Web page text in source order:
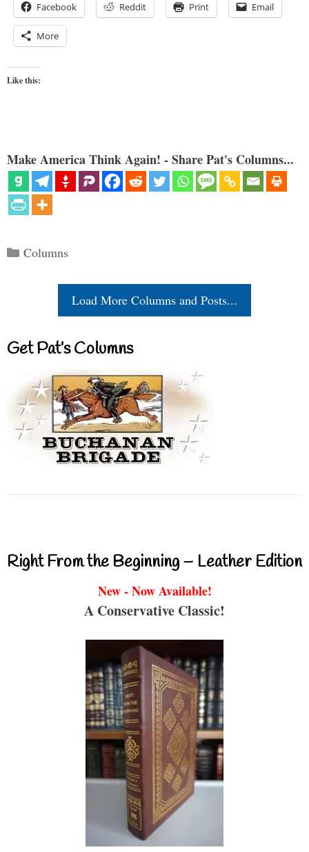
Facebook Reddit Print Email
More
Like this:
Make America Think Again! - Share Pat's Columns...
Categories
Columns
Load More Columns and Posts...
Get Pat’s Columns
Right From the Beginning – Leather Edition
New - Now Available!
A Conservative Classic!